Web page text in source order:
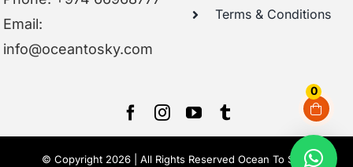
0
Email:
info@oceantosky.com
Terms & Conditions
© Copyright 2026 | All Rights Reserved Ocean To Sky |